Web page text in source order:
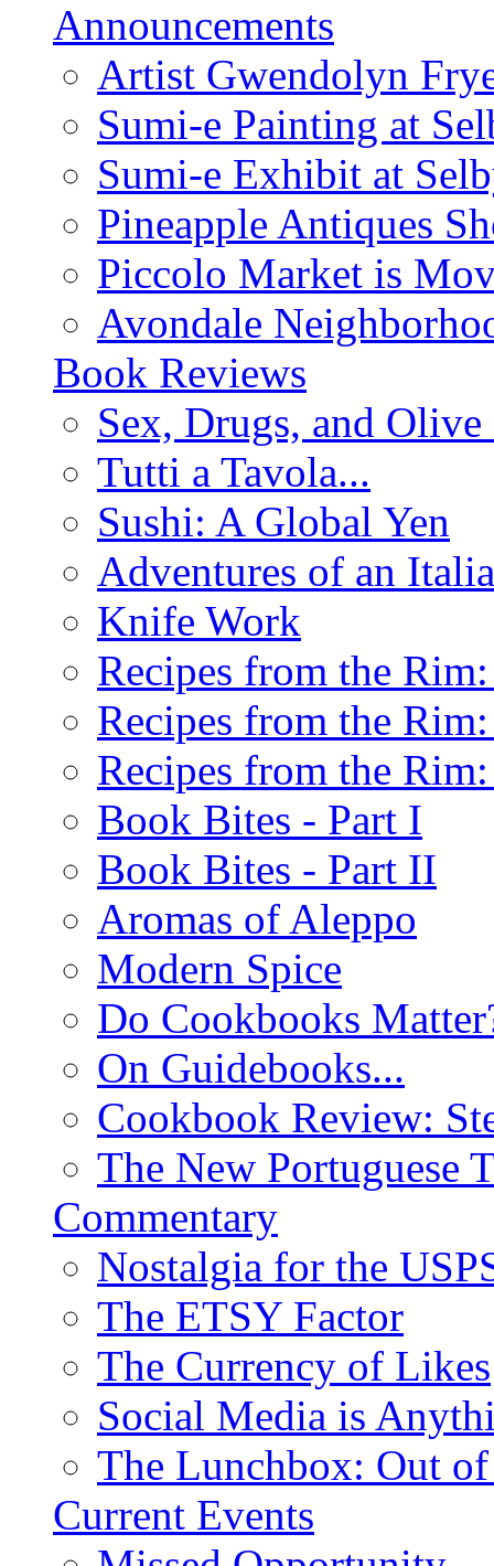
Announcements
Artist Gwendolyn
Sumi-e Painting at
Sumi-e Exhibit at
Pineapple Antiques
Piccolo Market is
Avondale
Book Reviews
Sex, Drugs, and
Tutti a Tavola...
Sushi: A Global Yen
Adventures of an
Knife Work
Recipes from the
Recipes from the
Recipes from the
Book Bites - Part I
Book Bites - Part II
Aromas of Aleppo
Modern Spice
Do Cookbooks
On Guidebooks...
Cookbook Review:
The New Portuguese
Commentary
Nostalgia for the
The ETSY Factor
The Currency of Likes
Social Media is
The Lunchbox: Out
Current Events